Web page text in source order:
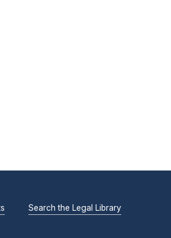
Search the Legal Library